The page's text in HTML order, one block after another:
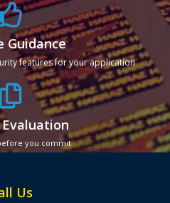
Guidance
features for your application
you commit
Us